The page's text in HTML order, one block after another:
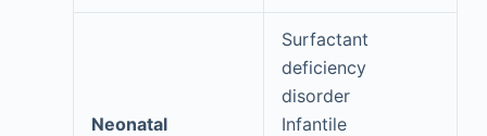
Neonatal
Surfactant
deficiency
disorder
Infantile